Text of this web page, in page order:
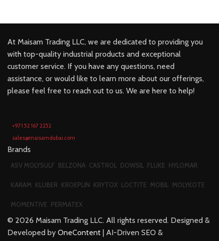
At Maisam Trading LLC, we are dedicated to providing you
with top-quality industrial products and exceptional
customer service. If you have any questions, need
assistance, or would like to learn more about our offerings,
please feel free to reach out to us. We are here to help!
+971 52 167 2252
sales@maisamdubai.com
Brands
ASV MOLYSULF BELZONA CASTROL DOWSIL FLUKE HYLOMAR
KARAM KLUBER KROEPLIN KRYTOX LOCTITE MOBIL MOLYKOTE
MOMENTIVE PERMATEX
© 2026 Maisam Trading LLC. All rights reserved. Designed &
Developed by OneContent | AI-Driven SEO &